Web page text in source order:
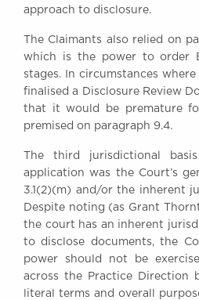
General enquiries contact:
approach to disclosure.
The Claimants also relied on
which is the power to order
stages. In circumstances
finalised a Disclosure Review
that it would be premature
premised on paragraph 9.4.
The third jurisdictional
application was the Court’s
3.1(2)(m) and/or the inherent
Despite noting (as Grant
the court has an inherent
to disclose documents, the
power should not be
across the Practice
literal terms and overall